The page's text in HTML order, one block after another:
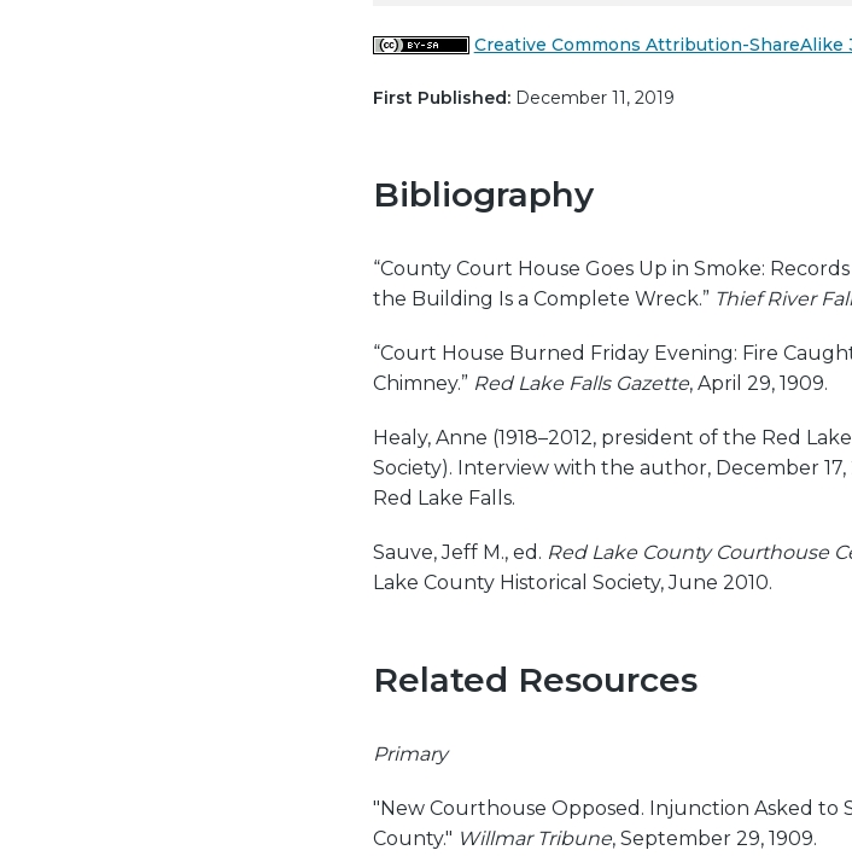
Creative Commons Attribution-ShareAlike
First Published:December 11, 2019
Bibliography
“County Court House Goes Up in Smoke:
the Building Is a Complete Wreck.” Thief River
“Court House Burned Friday Evening: Fire
Chimney.” Red Lake Falls Gazette, April 29, 1909.
Healy, Anne (1918–2012, president of the Red
Society). Interview with the author, December 17,
Red Lake Falls.
Sauve, Jeff M., ed. Red Lake County Courthouse
Lake County Historical Society, June 2010.
Related Resources
Primary
"New Courthouse Opposed. Injunction Asked to
County." Willmar Tribune, September 29, 1909.